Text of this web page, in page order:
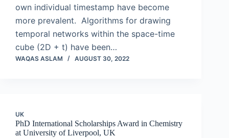
own individual timestamp have become
more prevalent. Algorithms for drawing
temporal networks within the space-time
cube (2D + t) have been…
WAQAS ASLAM AUGUST 30, 2022
UK
PhD International Scholarships Award in Chemistry
at University of Liverpool, UK